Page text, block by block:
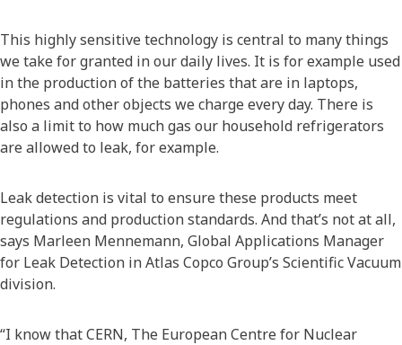
This highly sensitive technology is central to many things
we take for granted in our daily lives. It is for example used
in the production of the batteries that are in laptops,
phones and other objects we charge every day. There is
also a limit to how much gas our household refrigerators
are allowed to leak, for example.
Leak detection is vital to ensure these products meet
regulations and production standards. And that’s not at all,
says Marleen Mennemann, Global Applications Manager
for Leak Detection in Atlas Copco Group’s Scientific Vacuum
division.
“I know that CERN, The European Centre for Nuclear